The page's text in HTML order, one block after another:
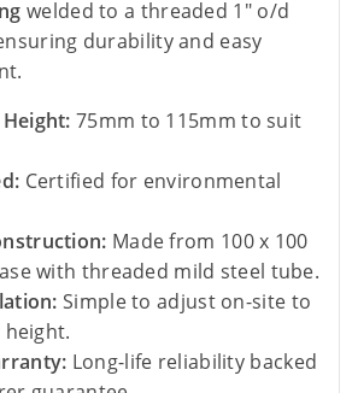
welded to a threaded 1" o/d
durability and easy
75mm to 115mm to suit
Certified for environmental
Made from 100 x 100
with threaded mild steel tube.
Simple to adjust on-site to
Long-life reliability backed